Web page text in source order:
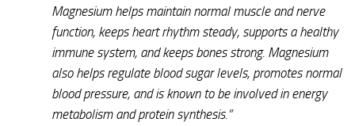
Magnesium helps maintain normal muscle and nerve
function, keeps heart rhythm steady, supports a healthy
immune system, and keeps bones strong. Magnesium
also helps regulate blood sugar levels, promotes normal
blood pressure, and is known to be involved in energy
metabolism and protein synthesis.”